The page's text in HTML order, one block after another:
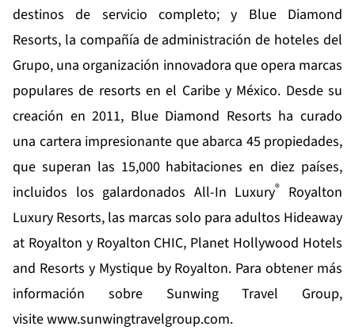
destinos de servicio completo; y Blue Diamond
Resorts, la compañía de administración de hoteles del
Grupo, una organización innovadora que opera marcas
populares de resorts en el Caribe y México. Desde su
creación en 2011, Blue Diamond Resorts ha curado
una cartera impresionante que abarca 45 propiedades,
que superan las 15,000 habitaciones en diez países,
incluidos los galardonados All-In Luxury®
Royalton
Luxury Resorts, las marcas solo para adultos Hideaway
at Royalton y Royalton CHIC, Planet Hollywood Hotels
and Resorts y Mystique by Royalton. Para obtener más
información sobre Sunwing Travel Group,
visitewww.sunwingtravelgroup.com.